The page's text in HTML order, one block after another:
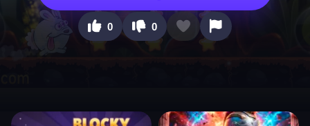
0 0